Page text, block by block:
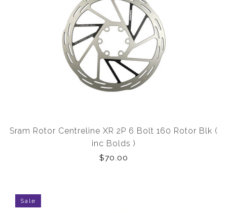
Sram Rotor Centreline XR 2P 6 Bolt 160 Rotor Blk (
inc Bolds )
$70.00
Sale